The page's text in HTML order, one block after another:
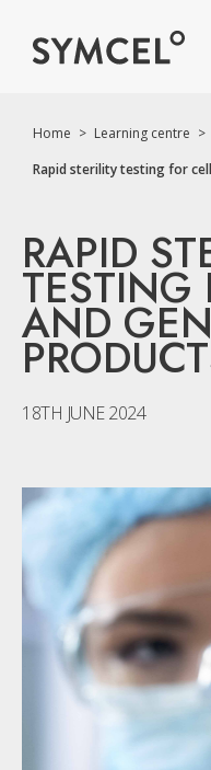
Home > Learning centre >
Rapid sterility testing for
RAPID
TESTING
AND
18TH JUNE 2024